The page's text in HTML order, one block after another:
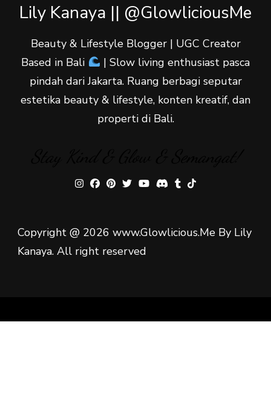
Lily Kanaya || @GlowliciousMe
Beauty & Lifestyle Blogger | UGC Creator
Based in Bali
| Slow living enthusiast pasca
pindah dari Jakarta. Ruang berbagi seputar
estetika beauty & lifestyle, konten kreatif, dan
properti di Bali.
Copyright @ 2026 www.Glowlicious.Me By Lily
Kanaya. All right reserved